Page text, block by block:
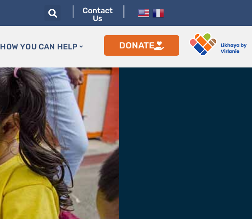
Contact
Us
HOW YOU CAN HELP DONATE